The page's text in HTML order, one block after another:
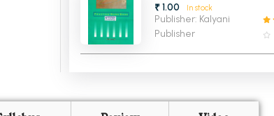
₹ 1.00 In stock
Publisher: Kalyani
Publisher